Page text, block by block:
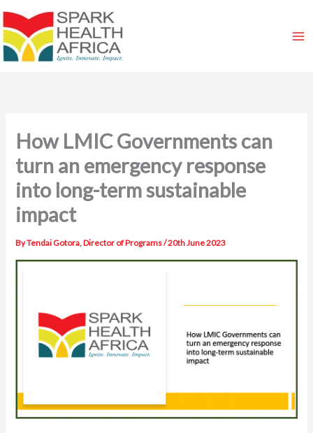
to
content
How LMIC Governments can
turn an emergency response
into long-term sustainable
impact
ByTendai Gotora, Director of Programs/20th June 2023